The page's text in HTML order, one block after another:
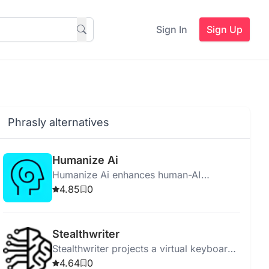
Sign In Sign Up
Phrasly alternatives
Humanize Ai
Humanize Ai enhances human-AI
interaction by making AI relatable,
4.85 0
Stealthwriter
Stealthwriter projects a virtual keyboard
for discreet, wireless data input using
4.64 0